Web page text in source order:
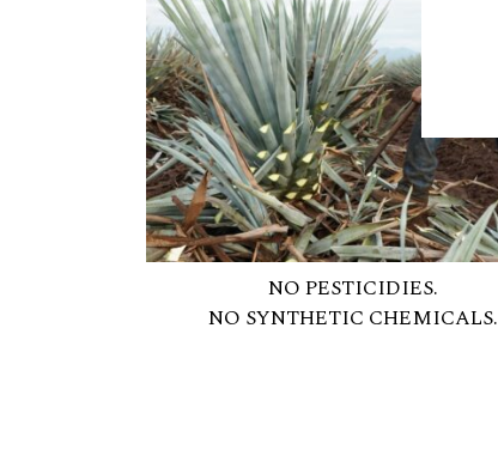
NO PESTICIDIES.
NO SYNTHETIC CHEMICALS.